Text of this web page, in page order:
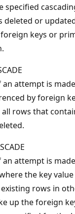
specified
or
keys or
an attempt is
by foreign
rows that
an attempt is
the key
rows in
up the foreign